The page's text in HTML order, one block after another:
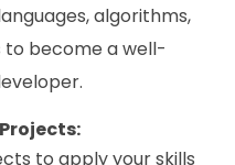
algorithms,
become a well-
to apply your skills